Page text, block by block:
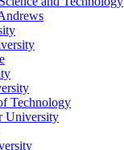
Technology
University